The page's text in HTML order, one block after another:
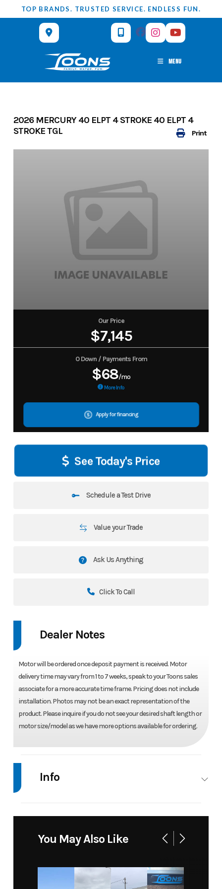
to
TOP BRANDS. TRUSTED SERVICE. ENDLESS FUN.
MENU
Print
2026 MERCURY 40 ELPT 4 STROKE 40 ELPT 4
STROKE TGL
Our Price
$7,145
0 Down / Payments From
$68/mo
More Info
Apply for financing
See Today's Price
Schedule a Test Drive
Value your Trade
Ask Us Anything
Click To Call
Dealer Notes
Motor will be ordered once deposit payment is received. Motor
delivery time may vary from 1 to 7 weeks, speak to your Toons sales
associate for a more accurate time frame. Pricing does not include
installation. Photos may not be an exact representation of the
product. Please inquire if you do not see your desired shaft length or
motor size/model as we have more options available for ordering.
Info
You May Also Like